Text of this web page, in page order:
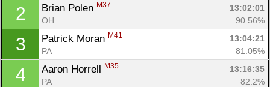
2 Brian Polen M37
13:02:01
OH
90.56%
3 Patrick Moran M41
13:04:21
PA
81.05%
4 Aaron Horrell M35
13:16:35
PA
82.2%